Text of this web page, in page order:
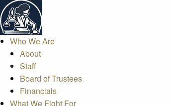
Who We Are
About
Staff
Board of Trustees
Financials
What We Fight For